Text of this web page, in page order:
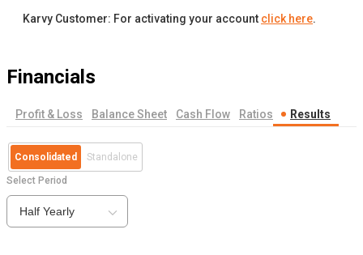
Karvy Customer: For activating your account click here.
Financials
Profit & Loss Balance Sheet Cash Flow Ratios Results
Consolidated Standalone
Select Period
Half Yearly